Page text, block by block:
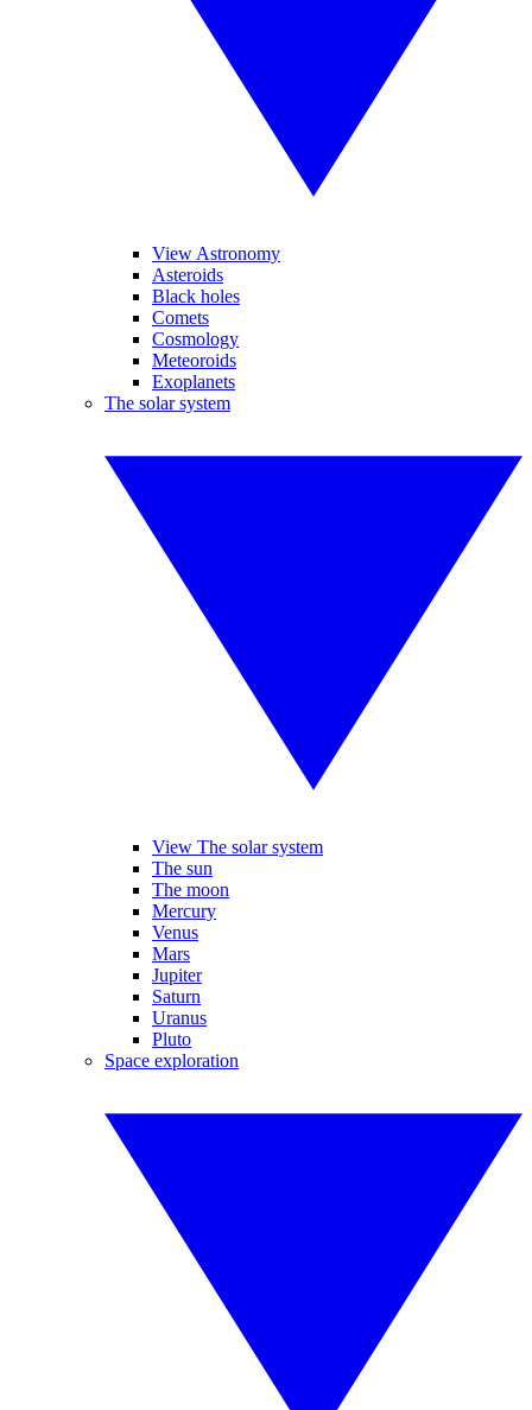
View Astronomy
Asteroids
Black holes
Comets
Cosmology
Meteoroids
Exoplanets
The solar system
View The solar system
The sun
The moon
Mercury
Venus
Mars
Jupiter
Saturn
Uranus
Pluto
Space exploration